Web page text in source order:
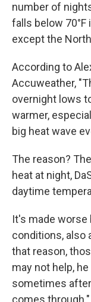
number of
falls below 70°F
except the
According to
Accuweather,
overnight lows
warmer,
big heat wave
The reason?
heat at night,
daytime
It's made worse
conditions, also
that reason,
may not help,
sometimes
comes through."